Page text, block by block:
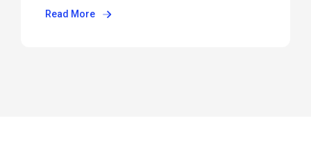
services are not expected to be affected.
Read More